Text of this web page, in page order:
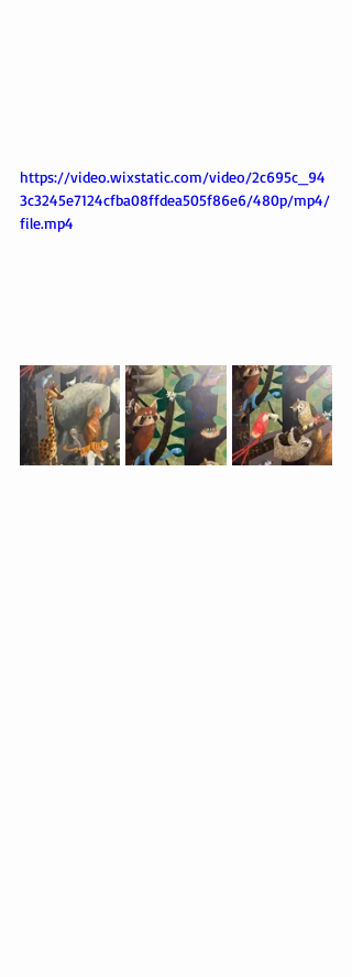
https://video.wixstatic.com/video/2c695c_94
3c3245e7124cfba08ffdea505f86e6/480p/mp4/
file.mp4